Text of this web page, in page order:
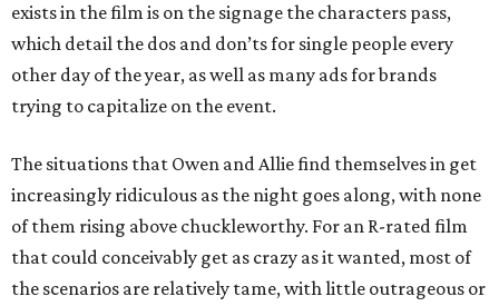
exists in the film is on the signage the characters pass,
which detail the dos and don’ts for single people every
other day of the year, as well as many ads for brands
trying to capitalize on the event.
The situations that Owen and Allie find themselves in get
increasingly ridiculous as the night goes along, with none
of them rising above chuckleworthy. For an R-rated film
that could conceivably get as crazy as it wanted, most of
the scenarios are relatively tame, with little outrageous or